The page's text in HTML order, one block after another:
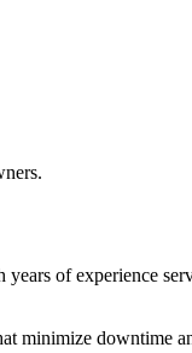
of experience
minimize downtime